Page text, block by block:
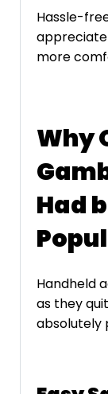
Hassle-
more
Why
Had
Handheld
as they
absolutely